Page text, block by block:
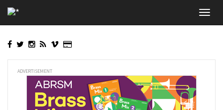
to
main
ADVERTISEMENT